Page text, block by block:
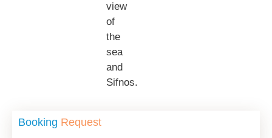
view
of
the
sea
and
Sifnos.
Booking Request